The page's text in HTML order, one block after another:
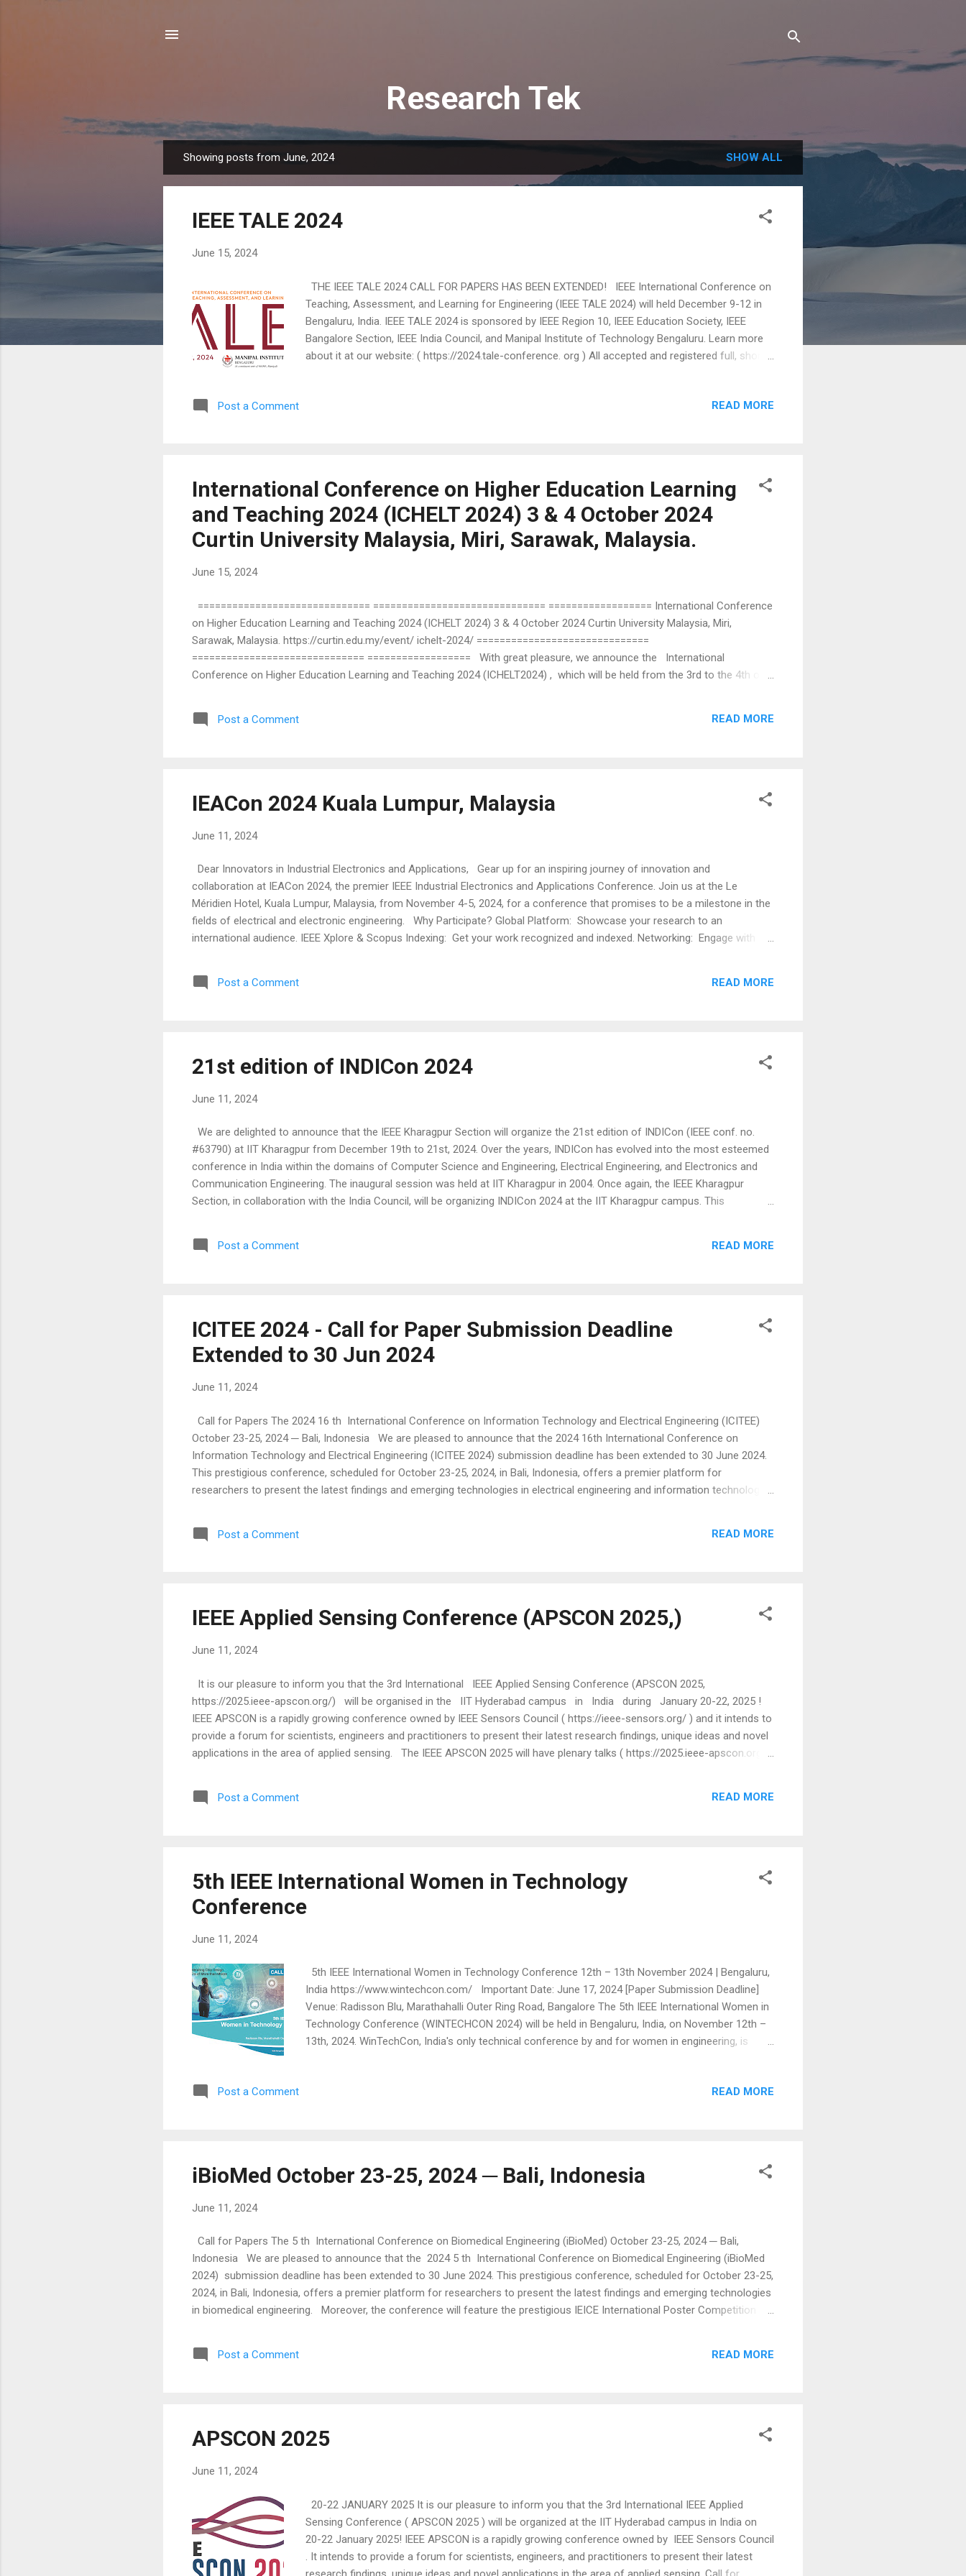
Research Tek
o
Showing posts from June, 2024 SHOW ALL
IEEE TALE 2024
June 15, 2024
THE IEEE TALE 2024 CALL FOR PAPERS HAS BEEN EXTENDED! IEEE International Conference on
Teaching, Assessment, and Learning for Engineering (IEEE TALE 2024) will held December 9-12 in
Bengaluru, India. IEEE TALE 2024 is sponsored by IEEE Region 10, IEEE Education Society, IEEE
Bangalore Section, IEEE India Council, and Manipal Institute of Technology Bengaluru. Learn more
about it at our website: ( https://2024.tale-conference. org ) All accepted and registered full, short
Presentation Short (4-5 pages) Paper for Oral Presentation Work-in-Progress Paper (2-3 pages)
Post a Comment READ MORE
International Conference on Higher Education Learning
and Teaching 2024 (ICHELT 2024) 3 & 4 October 2024
Curtin University Malaysia, Miri, Sarawak, Malaysia.
June 15, 2024
============================== ============================== ================== International Conference
on Higher Education Learning and Teaching 2024 (ICHELT 2024) 3 & 4 October 2024 Curtin University Malaysia, Miri,
Sarawak, Malaysia. https://curtin.edu.my/event/ ichelt-2024/ ==============================
============================== ================== With great pleasure, we announce the International
Conference on Higher Education Learning and Teaching 2024 (ICHELT2024) , which will be held from the 3rd to the 4th of
sponsored by IEEE Sarawak Subsection. Authors are invited to submit full papers describing new advances and research
in the fields of higher education, as well as innovative use of digital technologies for learning, teaching, and assessment in
Post a Comment READ MORE
IEACon 2024 Kuala Lumpur, Malaysia
June 11, 2024
Dear Innovators in Industrial Electronics and Applications, Gear up for an inspiring journey of innovation and
collaboration at IEACon 2024, the premier IEEE Industrial Electronics and Applications Conference. Join us at the Le
Méridien Hotel, Kuala Lumpur, Malaysia, from November 4-5, 2024, for a conference that promises to be a milestone in the
fields of electrical and electronic engineering. Why Participate? Global Platform: Showcase your research to an
international audience. IEEE Xplore & Scopus Indexing: Get your work recognized and indexed. Networking: Engage with
Robotics and Mechatronics, Electrical Machines and Drives, Electronic Systems on Chip and Embedded Control, Industrial
Automation, Communication, Networking, and Informatics, Industrial Electronics and Education, Power Electronics, Power
Post a Comment READ MORE
21st edition of INDICon 2024
June 11, 2024
We are delighted to announce that the IEEE Kharagpur Section will organize the 21st edition of INDICon (IEEE conf. no.
#63790) at IIT Kharagpur from December 19th to 21st, 2024. Over the years, INDICon has evolved into the most esteemed
conference in India within the domains of Computer Science and Engineering, Electrical Engineering, and Electronics and
Communication Engineering. The inaugural session was held at IIT Kharagpur in 2004. Once again, the IEEE Kharagpur
Section, in collaboration with the India Council, will be organizing INDICon 2024 at the IIT Kharagpur campus. This
submissions and invite your active participation. All accepted and presented papers will be published in IEEE Xplore. Please
review the attached 'Call for Papers' for more details. Technical Tracks ⮚ Artificial intelligence and data science ⮚
Post a Comment READ MORE
ICITEE 2024 - Call for Paper Submission Deadline
Extended to 30 Jun 2024
June 11, 2024
Call for Papers The 2024 16 th International Conference on Information Technology and Electrical Engineering (ICITEE)
October 23-25, 2024 ─ Bali, Indonesia We are pleased to announce that the 2024 16th International Conference on
Information Technology and Electrical Engineering (ICITEE 2024) submission deadline has been extended to 30 June 2024.
This prestigious conference, scheduled for October 23-25, 2024, in Bali, Indonesia, offers a premier platform for
researchers to present the latest findings and emerging technologies in electrical engineering and information technology.
This competition provides an unparalleled opportunity for authors to visually present their research and engage dynamically
Post a Comment READ MORE
IEEE Applied Sensing Conference (APSCON 2025,)
June 11, 2024
It is our pleasure to inform you that the 3rd International IEEE Applied Sensing Conference (APSCON 2025,
https://2025.ieee-apscon.org/) will be organised in the IIT Hyderabad campus in India during January 20-22, 2025 !
IEEE APSCON is a rapidly growing conference owned by IEEE Sensors Council ( https://ieee-sensors.org/ ) and it intends to
provide a forum for scientists, engineers and practitioners to present their latest research findings, unique ideas and novel
applications in the area of applied sensing. The IEEE APSCON 2025 will have plenary talks ( https://2025.ieee-apscon.org/
EPFL, Switzerland Stephen Brewster, University of Glasgow, UK. Further, the technical programme will include invited
presentations and industry professionals as well as talks based on papers reporting the latest fin...
Post a Comment READ MORE
5th IEEE International Women in Technology
Conference
June 11, 2024
5th IEEE International Women in Technology Conference 12th – 13th November 2024 | Bengaluru,
India https://www.wintechcon.com/ Important Date: June 17, 2024 [Paper Submission Deadline]
Venue: Radisson Blu, Marathahalli Outer Ring Road, Bangalore The 5th IEEE International Women in
Technology Conference (WINTECHCON 2024) will be held in Bengaluru, India, on November 12th –
13th, 2024. WinTechCon, India's only technical conference by and for women in engineering, is
system design and associated areas. WinTechCon agenda encompasses innovations in software
Post a Comment READ MORE
iBioMed October 23-25, 2024 ─ Bali, Indonesia
June 11, 2024
Call for Papers The 5 th International Conference on Biomedical Engineering (iBioMed) October 23-25, 2024 ─ Bali,
Indonesia We are pleased to announce that the 2024 5 th International Conference on Biomedical Engineering (iBioMed
2024) submission deadline has been extended to 30 June 2024. This prestigious conference, scheduled for October 23-25,
2024, in Bali, Indonesia, offers a premier platform for researchers to present the latest findings and emerging technologies
in biomedical engineering. Moreover, the conference will feature the prestigious IEICE International Poster Competition
and iBioMed conferences. This competition provides an unparalleled opportunity for authors to visually present their
research and engage dynamically with the audience. Exceptional prizes await the top three winners, adding further incenti...
Post a Comment READ MORE
APSCON 2025
June 11, 2024
20-22 JANUARY 2025 It is our pleasure to inform you that the 3rd International IEEE Applied
Sensing Conference ( APSCON 2025 ) will be organized at the IIT Hyderabad campus in India on
20-22 January 2025! IEEE APSCON is a rapidly growing conference owned by IEEE Sensors Council
. It intends to provide a forum for scientists, engineers, and practitioners to present their latest